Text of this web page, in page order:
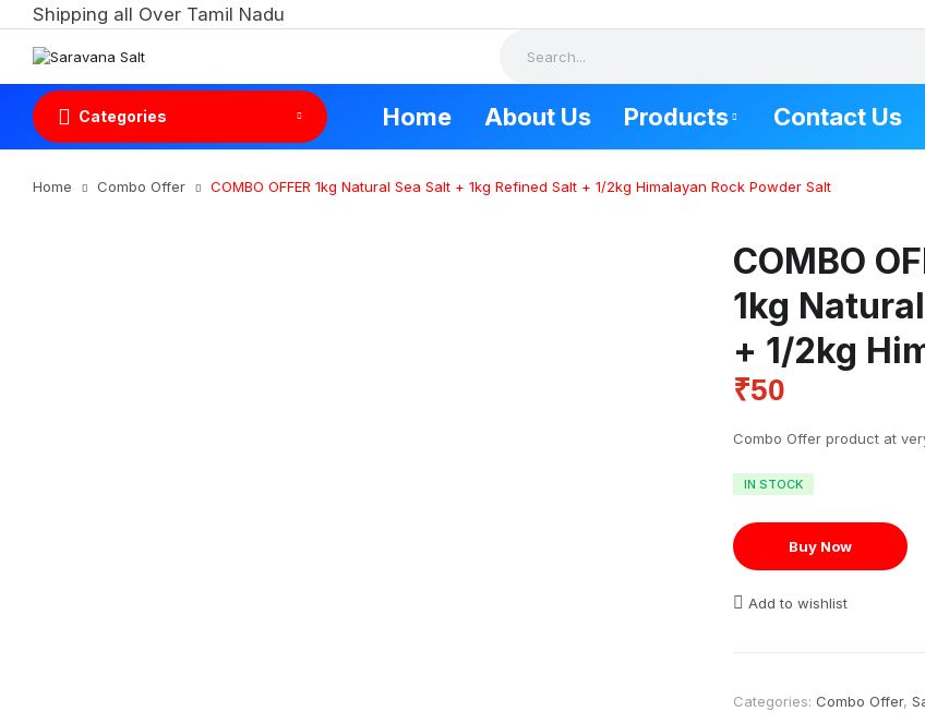
Shipping all Over Tamil Nadu
Categories Home About Us Products
Combo Offer
Himalayan Rock Salt
Contact Us
Home Combo Offer COMBO OFFER 1kg Natural Sea Salt + 1kg Refined Salt + 1/2kg Himalayan Rock Powder Salt
COMBO
1kg
+ 1/2kg
₹50
Combo Offer product at
IN STOCK
Buy Now
Add to wishlist
Categories: Combo Offer,